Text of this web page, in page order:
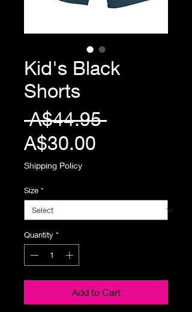
Kid's Black
Shorts
A$44.95 Regular
A$30.00
Shipping Policy
Size *
Quantity *
Add to Cart